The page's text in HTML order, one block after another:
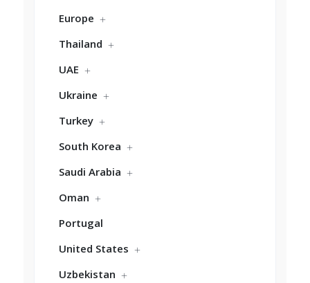
Europe
Thailand
UAE
Ukraine
Turkey
South Korea
Saudi Arabia
Oman
Portugal
United States
Uzbekistan